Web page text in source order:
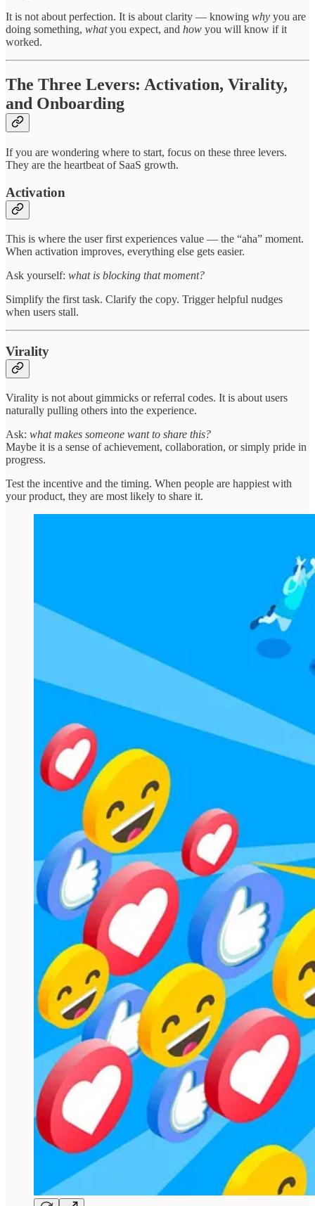
It is not about perfection. It is about clarity — knowing why you are
doing something, whatyou expect, and how you will know if it
worked.
The Three Levers: Activation, Virality,
and Onboarding
If you are wondering where to start, focus on these three levers.
They are the heartbeat of SaaS growth.
Activation
This is where the user first experiences value — the “aha” moment.
When activation improves, everything else gets easier.
Ask yourself: what is blocking that moment?
Simplify the first task. Clarify the copy. Trigger helpful nudges
when users stall.
Virality
Virality is not about gimmicks or referral codes. It is about users
naturally pulling others into the experience.
Ask: what makes someone want to share this?
Maybe it is a sense of achievement, collaboration, or simply pride in
progress.
Test the incentive and the timing. When people are happiest with
your product, they are most likely to share it.